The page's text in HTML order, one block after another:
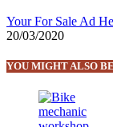
Your For Sale Ad
20/03/2020
YOU MIGHT ALSO